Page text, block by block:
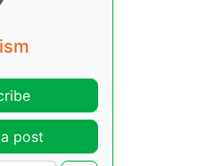
post